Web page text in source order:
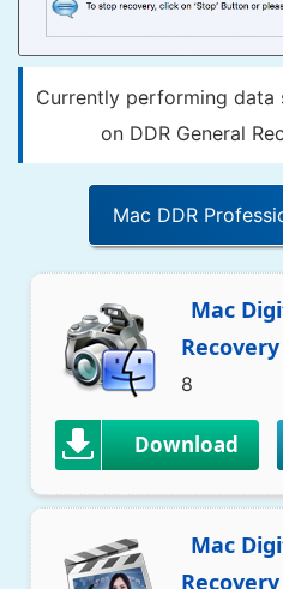
Currently performing data
on DDR General
Mac DDR
Mac
Recovery
Download
8
Mac
Recovery